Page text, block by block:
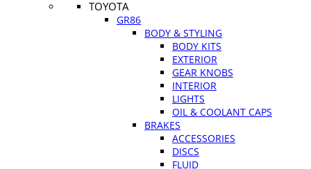
TOYOTA
GR86
BODY & STYLING
BODY KITS
EXTERIOR
GEAR KNOBS
INTERIOR
LIGHTS
OIL & COOLANT CAPS
BRAKES
ACCESSORIES
DISCS
FLUID